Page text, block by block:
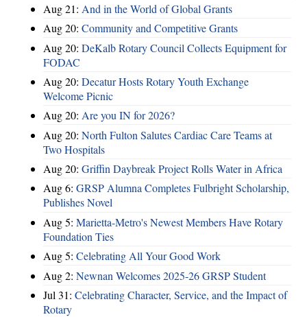
Aug 21: And in the World of Global Grants
Aug 20: Community and Competitive Grants
Aug 20: DeKalb Rotary Council Collects Equipment for
FODAC
Aug 20: Decatur Hosts Rotary Youth Exchange
Welcome Picnic
Aug 20: Are you IN for 2026?
Aug 20: North Fulton Salutes Cardiac Care Teams at
Two Hospitals
Aug 20: Griffin Daybreak Project Rolls Water in Africa
Aug 6: GRSP Alumna Completes Fulbright Scholarship,
Publishes Novel
Aug 5: Marietta-Metro's Newest Members Have Rotary
Foundation Ties
Aug 5: Celebrating All Your Good Work
Aug 2: Newnan Welcomes 2025-26 GRSP Student
Jul 31: Celebrating Character, Service, and the Impact of
Rotary